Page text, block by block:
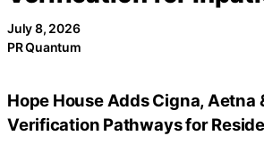
July 8, 2026
PR Quantum
Hope House Adds Cigna, Aetna
Verification Pathways for